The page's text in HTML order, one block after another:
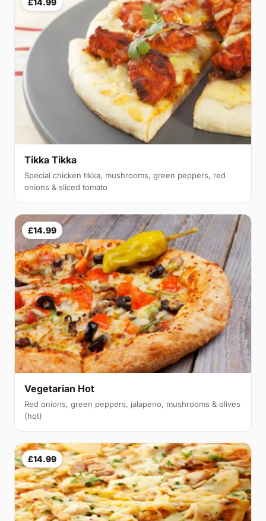
£14.99
Tikka Tikka
Special chicken tikka, mushrooms, green peppers, red
onions & sliced tomato
£14.99
Vegetarian Hot
Red onions, green peppers, jalapeno, mushrooms & olives
(hot)
£14.99